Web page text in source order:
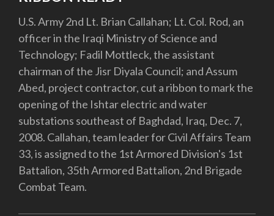
U.S. Army 2nd Lt. Brian Callahan; Lt. Col. Rod, an
officer in the Iraqi Ministry of Science and
Technology; Fadil Mottleck, the assistant
chairman of the Jisr Diyala Council; and Assum
Abed, project contractor, cut a ribbon to mark the
opening of the Ishtar electric and water
substations southeast of Baghdad, Iraq, Dec. 7,
2008. Callahan, team leader for Civil Affairs Team
33, is assigned to the 1st Armored Division's 1st
Battalion, 35th Armored Battalion, 2nd Brigade
Combat Team.